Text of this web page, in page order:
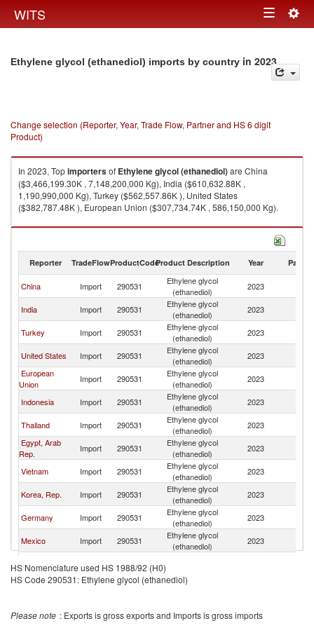
WITS Toggle
Ethylene glycol (ethanediol) imports by country in 2023
Change selection (Reporter, Year, Trade Flow, Partner and HS 6 digit
Product)
In 2023, Topimportersof Ethylene glycol (ethanediol)are China
($3,466,199.30K , 7,148,200,000 Kg), India ($610,632.88K ,
1,190,990,000 Kg), Turkey ($562,557.86K ), United States
($382,787.48K ), European Union ($307,734.74K , 586,150,000 Kg).
Ethylene glycol (ethanediol) exports by country in 2023
Reporter TradeFlowProductCodeProduct Description Year Partner
China Import 290531
Ethylene glycol
(ethanediol)
2023
India Import 290531
Ethylene glycol
(ethanediol)
2023
Turkey Import 290531
Ethylene glycol
(ethanediol)
2023
United States Import 290531
Ethylene glycol
(ethanediol)
2023
European
Union
Import 290531
Ethylene glycol
(ethanediol)
2023
Indonesia Import 290531
Ethylene glycol
(ethanediol)
2023
Thailand Import 290531
Ethylene glycol
(ethanediol)
2023
Egypt, Arab
Rep.
Import 290531
Ethylene glycol
(ethanediol)
2023
Vietnam Import 290531
Ethylene glycol
(ethanediol)
2023
Korea, Rep. Import 290531
Ethylene glycol
(ethanediol)
2023
Germany Import 290531
Ethylene glycol
(ethanediol)
2023
Mexico Import 290531
Ethylene glycol
(ethanediol)
2023
Belgium Import 290531
Pakistan Import 290531
Ethylene glycol
(ethanediol)
HS Nomenclature used HS 1988/92 (H0)
HS Code 290531: Ethylene glycol (ethanediol)
Please note : Exports is gross exports and Imports is gross imports